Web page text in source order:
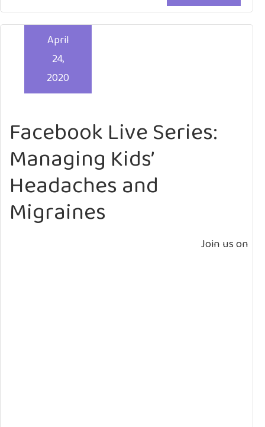
Facebook Live Series:
Managing Kids’
Headaches and
Migraines
April
24,
2020
Join us on